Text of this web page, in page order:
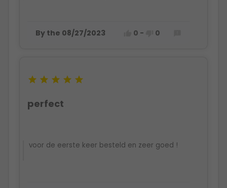
By the 08/27/2023 0 - 0
    
perfect
voor de eerste keer besteld en zeer goed !